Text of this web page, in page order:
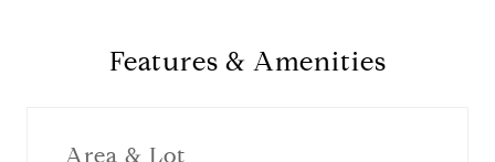
Features & Amenities
Area & Lot